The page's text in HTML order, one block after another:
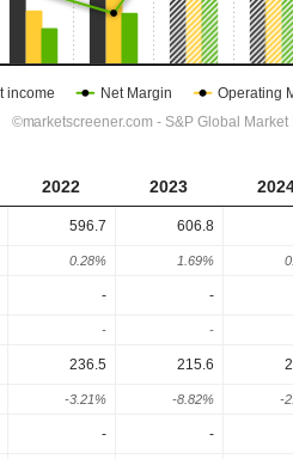
2022 2023
596.7 606.8
0.28% 1.69%
- -
- -
236.5 215.6
-3.21% -8.82% -
- -